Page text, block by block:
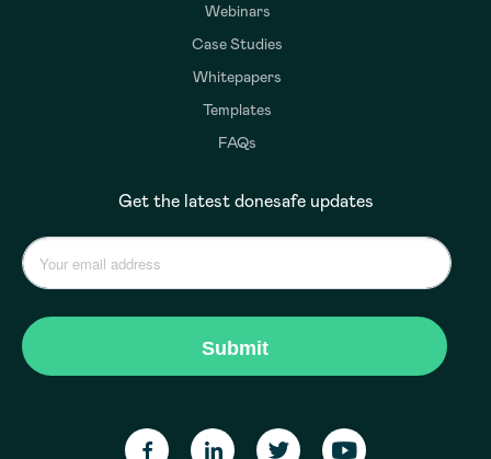
Webinars
Case Studies
Whitepapers
Templates
FAQs
Get the latest donesafe updates